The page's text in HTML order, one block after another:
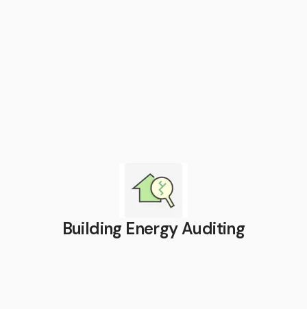
Building Energy Auditing